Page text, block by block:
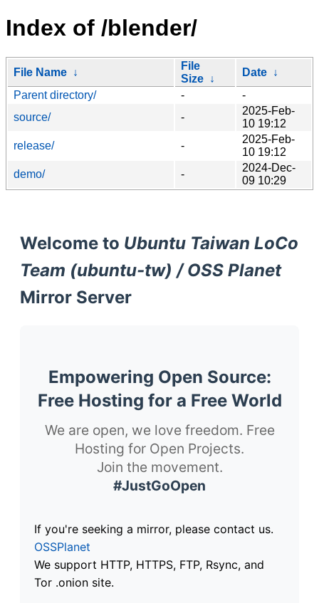
Index of /blender/
File Name ↓
File
Size ↓
Date ↓
Parent directory/
-
-
source/
-
2025-Feb-
10 19:12
release/
-
2025-Feb-
10 19:12
demo/
-
2024-Dec-
09 10:29
Welcome to Ubuntu Taiwan LoCo
Team (ubuntu-tw) / OSS Planet
Mirror Server
Empowering Open Source:
Free Hosting for a Free World
We are open, we love freedom. Free
Hosting for Open Projects.
Join the movement.
#JustGoOpen
If you're seeking a mirror, please contact us.
OSSPlanet
We support HTTP, HTTPS, FTP, Rsync, and
Tor .onion site.